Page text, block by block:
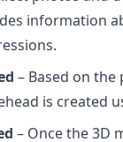
information
– Based on
is created
– Once the 3D